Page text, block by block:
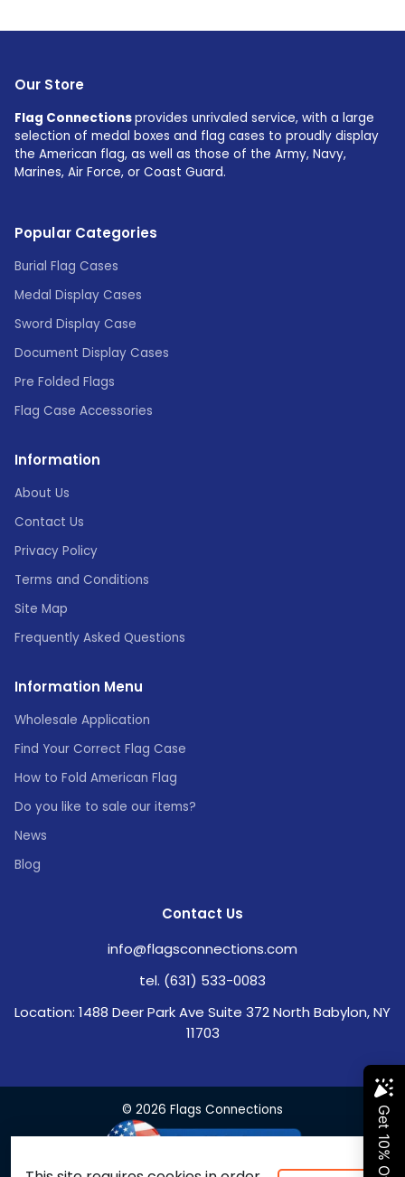
Our Store
Flag Connectionsprovides unrivaled service, with a large
selection of medal boxes and flag cases to proudly display
the American flag, as well as those of the Army, Navy,
Marines, Air Force, or Coast Guard.
Popular Categories
Burial Flag Cases
Medal Display Cases
Sword Display Case
Document Display Cases
Pre Folded Flags
Flag Case Accessories
Information
About Us
Contact Us
Privacy Policy
Terms and Conditions
Site Map
Frequently Asked Questions
Information Menu
Wholesale Application
Find Your Correct Flag Case
How to Fold American Flag
Do you like to sale our items?
News
Blog
Contact Us
info@flagsconnections.com
tel. (631) 533-0083
Location: 1488 Deer Park Ave Suite 372 North Babylon, NY
11703
© 2026 Flags Connections